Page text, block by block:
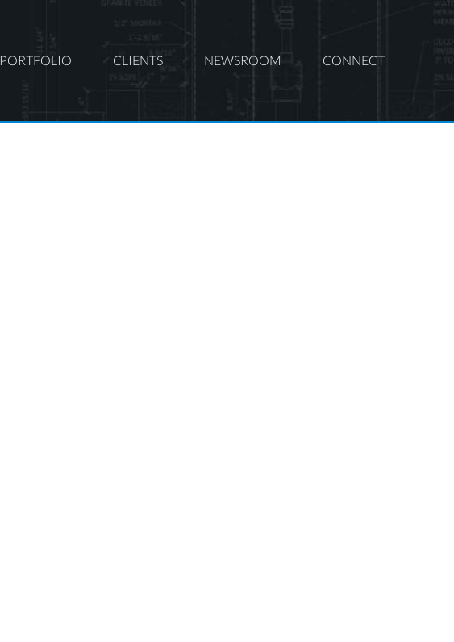
PORTFOLIO CLIENTS NEWSROOM CONNECT